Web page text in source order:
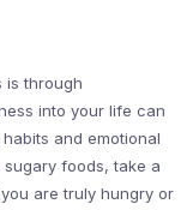
is through
into your life can
and emotional
foods, take a
are truly hungry or